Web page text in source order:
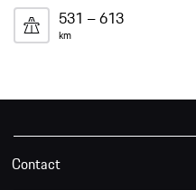
531 – 613
km
Contact